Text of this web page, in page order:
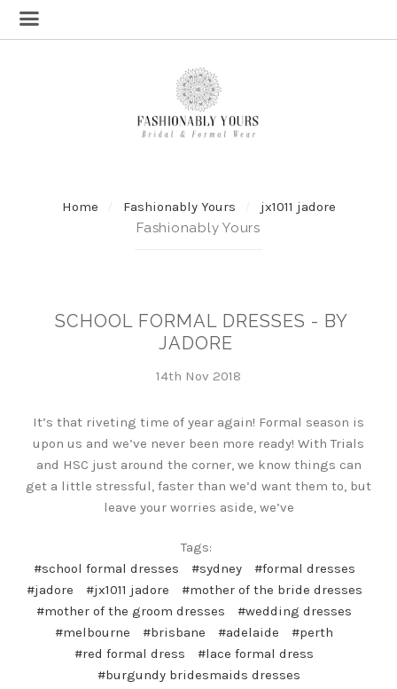
Home Fashionably Yours
jx1011 jadore
Fashionably Yours
SCHOOL FORMAL DRESSES - BY
JADORE
14th Nov 2018
It’s that riveting time of year again! Formal season is
upon us and we’ve never been more ready! With Trials
and HSC just around the corner, we know things can
get a little stressful, faster than we’d want them to, but
leave your worries aside, we’ve
Tags:
#school formal dresses
#sydney
#formal dresses
#jadore
#jx1011 jadore
#mother of the bride dresses
#mother of the groom dresses
#wedding dresses
#melbourne
#brisbane #adelaide
#perth
#red formal dress
#lace formal dress
#burgundy bridesmaids dresses